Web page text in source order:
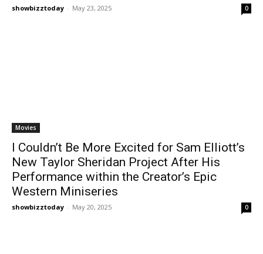
showbizztoday - May 23, 2025 0
Movies
I Couldn’t Be More Excited for Sam Elliott’s
New Taylor Sheridan Project After His
Performance within the Creator’s Epic
Western Miniseries
showbizztoday - May 20, 2025 0